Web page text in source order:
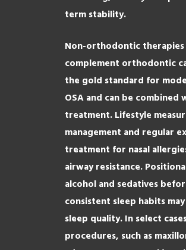
term stability.
Non-orthodontic
complement orthodontic
the gold standard for
OSA and can be
treatment. Lifestyle
management and regular
treatment for nasal
airway resistance.
alcohol and sedatives
consistent sleep habits
sleep quality. In select
procedures, such as